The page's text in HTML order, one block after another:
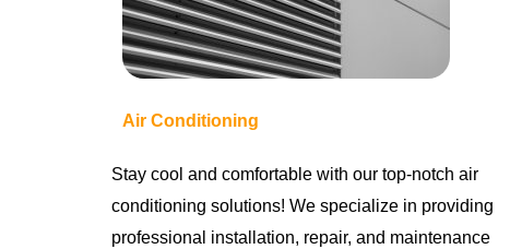
Air Conditioning
Stay cool and comfortable with our top-notch air
conditioning solutions! We specialize in providing
professional installation, repair, and maintenance